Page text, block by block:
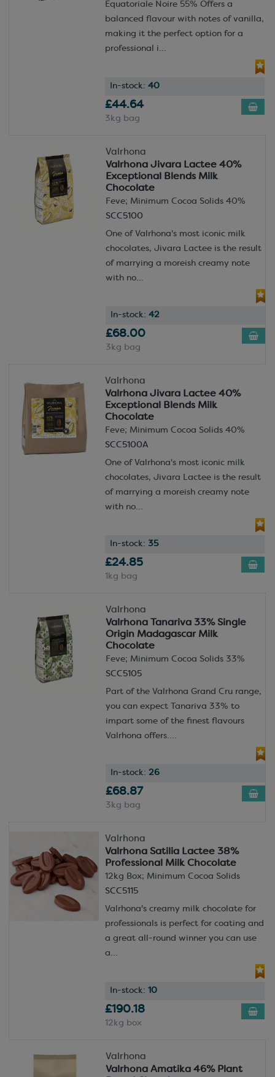
Equatoriale Noire 55% Offers a
balanced flavour with notes of vanilla,
making it the perfect option for a
professional i...
In-stock: 40
£44.64
3kg bag
Valrhona
Valrhona Jivara Lactee 40%
Exceptional Blends Milk
Chocolate
Feve; Minimum Cocoa Solids 40%
SCC5100
One of Valrhona's most iconic milk
chocolates, Jivara Lactee is the result
of marrying a moreish creamy note
with no...
In-stock: 42
£68.00
3kg bag
Valrhona
Valrhona Jivara Lactee 40%
Exceptional Blends Milk
Chocolate
Feve; Minimum Cocoa Solids 40%
SCC5100A
One of Valrhona's most iconic milk
chocolates, Jivara Lactee is the result
of marrying a moreish creamy note
with no...
In-stock: 35
£24.85
1kg bag
Valrhona
Valrhona Tanariva 33% Single
Origin Madagascar Milk
Chocolate
Feve; Minimum Cocoa Solids 33%
SCC5105
Part of the Valrhona Grand Cru range,
you can expect Tanariva 33% to
impart some of the finest flavours
Valrhona offers....
In-stock: 26
£68.87
3kg bag
Valrhona
Valrhona Satilia Lactee 38%
Professional Milk Chocolate
12kg Box; Minimum Cocoa Solids
SCC5115
Valrhona's creamy milk chocolate for
professionals is perfect for coating and
a great all-round winner you can use
a...
In-stock: 10
£190.18
12kg box
Valrhona
Valrhona Amatika 46% Plant